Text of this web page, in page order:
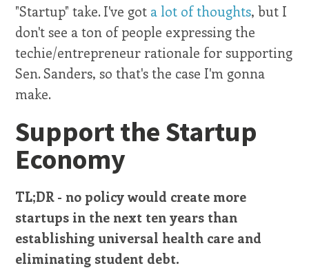
"Startup" take. I've got a lot of thoughts, but I
don't see a ton of people expressing the
techie/entrepreneur rationale for supporting
Sen. Sanders, so that's the case I'm gonna
make.
Support the Startup
Economy
TL;DR - no policy would create more
startups in the next ten years than
establishing universal health care and
eliminating student debt.